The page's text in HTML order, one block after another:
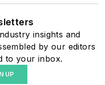
decades. These
plans for renewable
power purchase
but also on-
projects such
insights and
by our editors
to your inbox.
UP